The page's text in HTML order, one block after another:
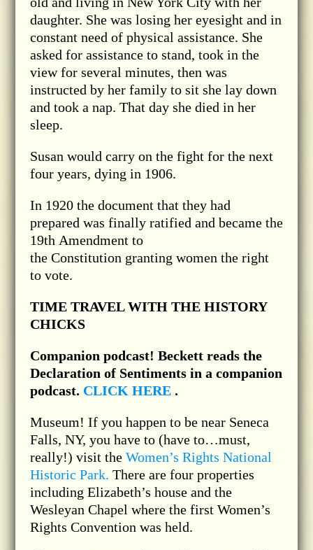
daughter. She was losing her eyesight and in
constant need of physical assistance. She
asked for assistance to stand, took in the
view for several minutes, then was
instructed by her family to sit she lay down
and took a nap. That day she died in her
sleep.
Susan would carry on the fight for the next
four years, dying in 1906.
In 1920 the document that they had
prepared was finally ratified and became the
19th Amendment to
the Constitution granting women the right
to vote.
TIME TRAVEL WITH THE HISTORY
CHICKS
Companion podcast! Beckett reads the
Declaration of Sentiments in a companion
podcast. CLICK HERE.
Museum! If you happen to be near Seneca
Falls, NY, you have to (have to…must,
really!) visit the Women’s Rights National
Historic Park. There are four properties
including Elizabeth’s house and the
Wesleyan Chapel where the first Women’s
Rights Convention was held.